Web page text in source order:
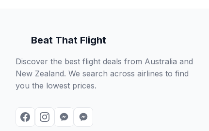
Beat That Flight
Discover the best flight deals from Australia and
New Zealand. We search across airlines to find
you the lowest prices.